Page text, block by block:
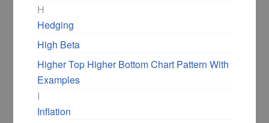
H
Hedging
High Beta
Higher Top Higher Bottom Chart Pattern With
Examples
I
Inflation